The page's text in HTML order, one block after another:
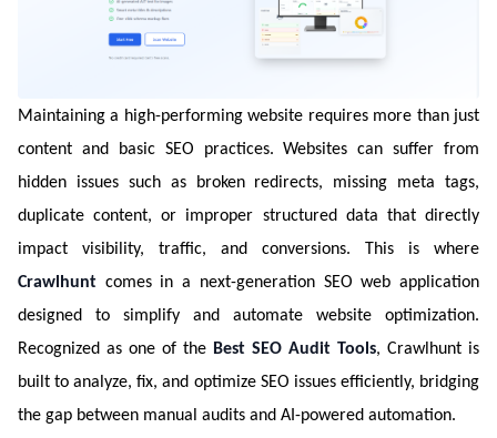
Maintaining a high-performing website requires more than just
content and basic SEO practices. Websites can suffer from
hidden issues such as broken redirects, missing meta tags,
duplicate content, or improper structured data that directly
impact visibility, traffic, and conversions. This is where
Crawlhunt comes in a next-generation SEO web application
designed to simplify and automate website optimization.
Recognized as one of the Best SEO Audit Tools, Crawlhunt is
built to analyze, fix, and optimize SEO issues efficiently, bridging
the gap between manual audits and AI-powered automation.